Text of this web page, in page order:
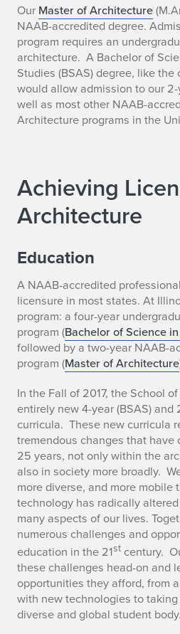
Our Master of Architecture
NAAB-accredited degree.
program requires an
architecture. A Bachelor of
Studies (BSAS) degree, like
would allow admission to our
well as most other NAAB-
Architecture programs in the
Achieving
Architecture
Education
A NAAB-accredited
licensure in most states. At
program: a four-year
program (Bachelor of Science
followed by a two-year NAAB-
program (Master of Architecture
In the Fall of 2017, the School
entirely new 4-year (BSAS) and
curricula. These new curricula
tremendous changes that have
25 years, not only within the
also in society more broadly.
more diverse, and more mobile
technology has radically
many aspects of our lives.
numerous challenges and
education in the 21st century.
these challenges head-on and
opportunities they afford, from
with new technologies to
diverse and global student body.